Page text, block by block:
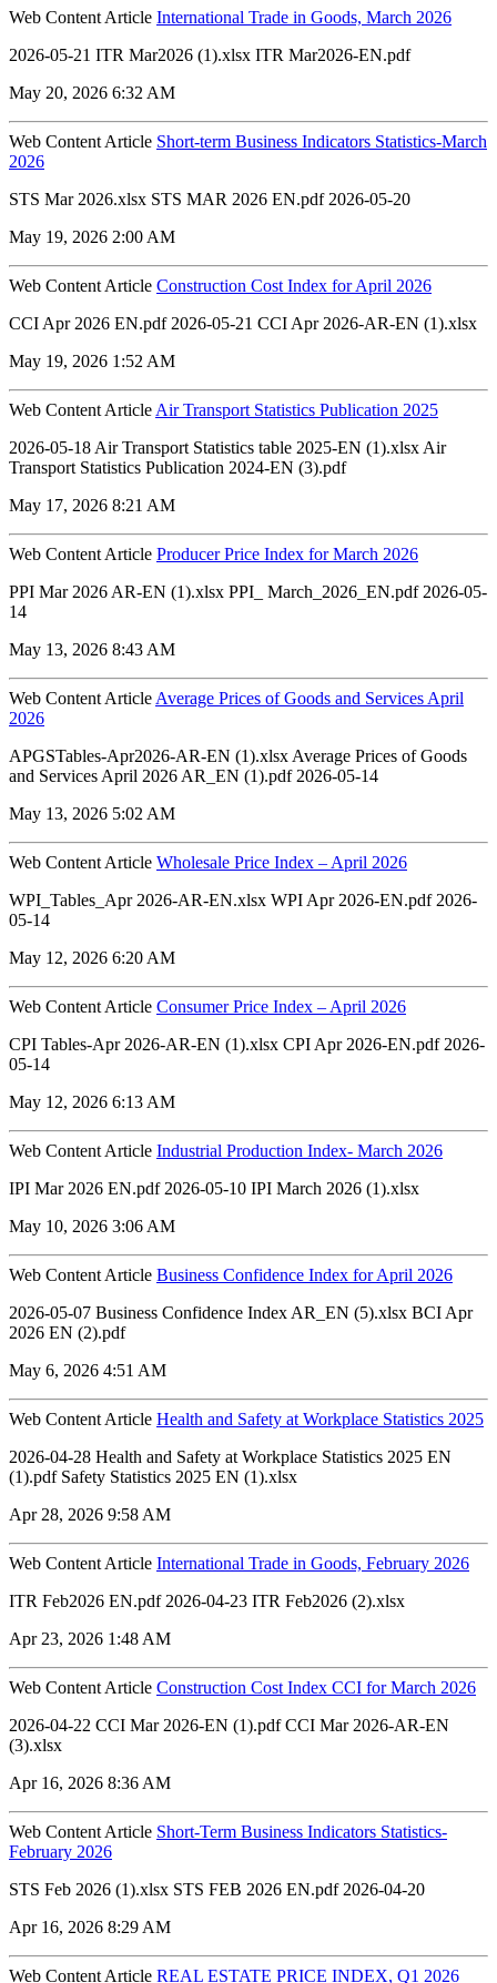
Web Content Article International Trade in Goods, March 2026
2026-05-21 ITR Mar2026 (1).xlsx ITR Mar2026-EN.pdf
May 20, 2026 6:32 AM
Web Content Article Short-term Business Indicators Statistics-March
2026
STS Mar 2026.xlsx STS MAR 2026 EN.pdf 2026-05-20
May 19, 2026 2:00 AM
Web Content Article Construction Cost Index for April 2026
CCI Apr 2026 EN.pdf 2026-05-21 CCI Apr 2026-AR-EN (1).xlsx
May 19, 2026 1:52 AM
Web Content Article Air Transport Statistics Publication 2025
2026-05-18 Air Transport Statistics table 2025-EN (1).xlsx Air
Transport Statistics Publication 2024-EN (3).pdf
May 17, 2026 8:21 AM
Web Content Article Producer Price Index for March 2026
PPI Mar 2026 AR-EN (1).xlsx PPI_ March_2026_EN.pdf 2026-05-
14
May 13, 2026 8:43 AM
Web Content Article Average Prices of Goods and Services April
2026
APGSTables-Apr2026-AR-EN (1).xlsx Average Prices of Goods
and Services April 2026 AR_EN (1).pdf 2026-05-14
May 13, 2026 5:02 AM
Web Content Article Wholesale Price Index – April 2026
WPI_Tables_Apr 2026-AR-EN.xlsx WPI Apr 2026-EN.pdf 2026-
05-14
May 12, 2026 6:20 AM
Web Content Article Consumer Price Index – April 2026
CPI Tables-Apr 2026-AR-EN (1).xlsx CPI Apr 2026-EN.pdf 2026-
05-14
May 12, 2026 6:13 AM
Web Content Article Industrial Production Index- March 2026
IPI Mar 2026 EN.pdf 2026-05-10 IPI March 2026 (1).xlsx
May 10, 2026 3:06 AM
Web Content Article Business Confidence Index for April 2026
2026-05-07 Business Confidence Index AR_EN (5).xlsx ‏‏BCI Apr
2026 EN (2).pdf
May 6, 2026 4:51 AM
Web Content Article Health and Safety at Workplace Statistics 2025
2026-04-28 Health and Safety at Workplace Statistics 2025 EN
(1).pdf Safety Statistics 2025 EN (1).xlsx
Apr 28, 2026 9:58 AM
Web Content Article International Trade in Goods, February 2026
ITR Feb2026 EN.pdf 2026-04-23 ITR Feb2026 (2).xlsx
Apr 23, 2026 1:48 AM
Web Content Article Construction Cost Index CCI for March 2026
2026-04-22 CCI Mar 2026-EN (1).pdf CCI Mar 2026-AR-EN
(3).xlsx
Apr 16, 2026 8:36 AM
Web Content Article Short-Term Business Indicators Statistics-
February 2026
STS Feb 2026 (1).xlsx STS FEB 2026 EN.pdf 2026-04-20
Apr 16, 2026 8:29 AM
Web Content Article REAL ESTATE PRICE INDEX, Q1 2026